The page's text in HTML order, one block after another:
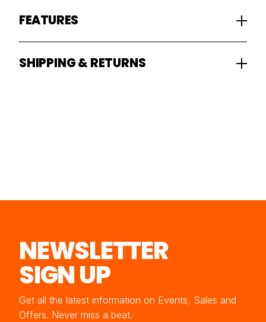
FEATURES
SHIPPING & RETURNS
NEWSLETTER
SIGN UP
Get all the latest information on Events, Sales and
Offers. Never miss a beat.